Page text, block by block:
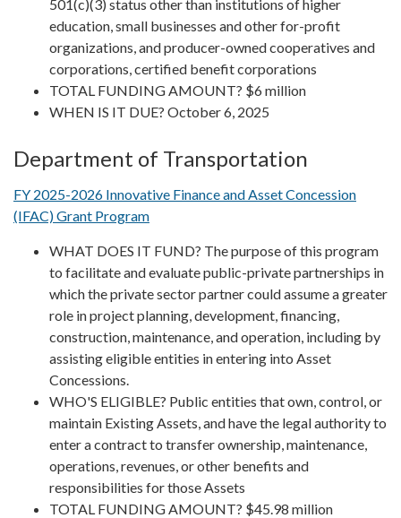
501(c)(3) status other than institutions of higher
education, small businesses and other for-profit
organizations, and producer-owned cooperatives and
corporations, certified benefit corporations
TOTAL FUNDING AMOUNT? $6 million
WHEN IS IT DUE? October 6, 2025
Department of Transportation
FY 2025-2026 Innovative Finance and Asset Concession
(IFAC) Grant Program
WHAT DOES IT FUND? The purpose of this program
to facilitate and evaluate public-private partnerships in
which the private sector partner could assume a greater
role in project planning, development, financing,
construction, maintenance, and operation, including by
assisting eligible entities in entering into Asset
Concessions.
WHO'S ELIGIBLE? Public entities that own, control, or
maintain Existing Assets, and have the legal authority to
enter a contract to transfer ownership, maintenance,
operations, revenues, or other benefits and
responsibilities for those Assets
TOTAL FUNDING AMOUNT? $45.98 million